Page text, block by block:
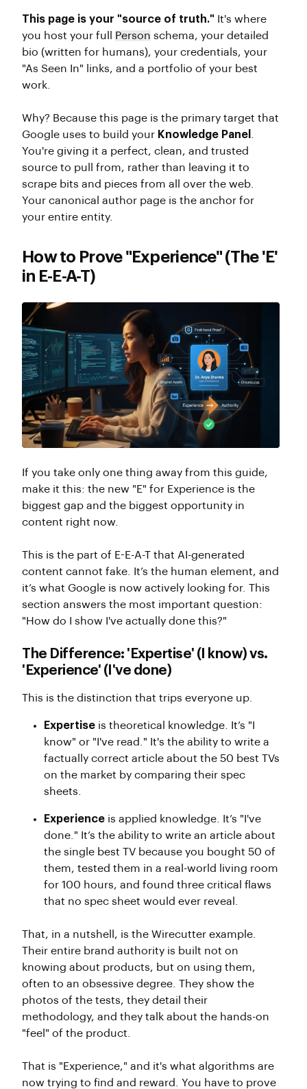
This page is your "source of truth." It's where
you host your full
Person schema, your detailed
bio (written for humans), your credentials, your
"As Seen In" links, and a portfolio of your best
work.
Why? Because this page is the primary target that
Google uses to build your Knowledge Panel
You're giving it a perfect, clean, and trusted
source to pull from, rather than leaving it to
scrape bits and pieces from all over the web.
Your canonical author page is the anchor for
your entire entity.
How to Prove "Experience" (The 'E'
in E-E-A-T)
If you take only one thing away from this guide,
make it this: the new "E" for Experience is the
biggest gap and the biggest opportunity in
content right now.
This is the part of E-E-A-T that AI-generated
content cannot fake. It’s the human element, and
it’s what Google is now actively looking for. This
section answers the most important question:
"How do I show I've actually done this?"
The Difference: 'Expertise' (I know) vs.
'Experience' (I've done)
This is the distinction that trips everyone up.
Expertise is theoretical knowledge. It’s "I
know" or "I've read." It's the ability to write a
factually correct article about the 50 best TVs
on the market by comparing their spec
sheets.
Experience is applied knowledge. It’s "I've
done." It’s the ability to write an article about
the single best TV because you bought 50 of
them, tested them in a real-world living room
for 100 hours, and found three critical flaws
that no spec sheet would ever reveal.
That, in a nutshell, is the Wirecutter example.
Their entire brand authority is built not on
knowing about products, but on using them,
often to an obsessive degree. They show the
photos of the tests, they detail their
methodology, and they talk about the hands-on
"feel" of the product.
That is "Experience," and it's what algorithms are
now trying to find and reward. You have to prove